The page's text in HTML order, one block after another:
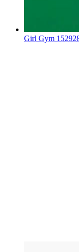
Girl Gym